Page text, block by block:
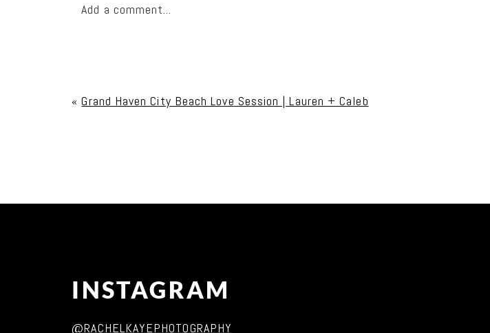
Add a comment...
Post Comment
« Grand Haven City Beach Love Session | Lauren + Caleb
INSTAGRAM
@RACHELKAYEPHOTOGRAPHY